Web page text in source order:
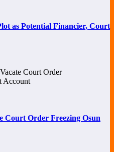
as Potential Financier, Court
Court Order Freezing Osun